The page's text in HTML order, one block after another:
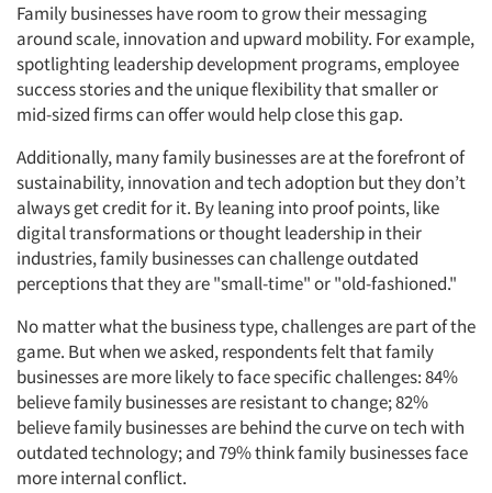
Family businesses have room to grow their messaging
around scale, innovation and upward mobility. For example,
spotlighting leadership development programs, employee
success stories and the unique flexibility that smaller or
mid-sized firms can offer would help close this gap.
Additionally, many family businesses are at the forefront of
sustainability, innovation and tech adoption but they don’t
always get credit for it. By leaning into proof points, like
digital transformations or thought leadership in their
industries, family businesses can challenge outdated
perceptions that they are "small-time" or "old-fashioned."
No matter what the business type, challenges are part of the
game. But when we asked, respondents felt that family
businesses are more likely to face specific challenges: 84%
believe family businesses are resistant to change; 82%
believe family businesses are behind the curve on tech with
outdated technology; and 79% think family businesses face
more internal conflict.